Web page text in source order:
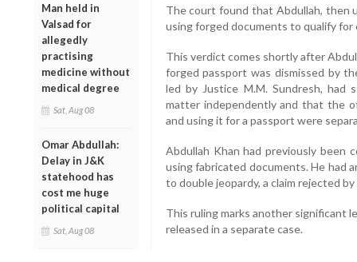
Man held in
Valsad for
allegedly
practising
medicine without
medical degree
Sat, Aug 08
Omar Abdullah:
Delay in J&K
statehood has
cost me huge
political capital
Sat, Aug 08
The court found that Abdullah, then
using forged documents to qualify for
This verdict comes shortly after
forged passport was dismissed by
led by Justice M.M. Sundresh,
matter independently and that the
and using it for a passport were
Abdullah Khan had previously
using fabricated documents. He had
to double jeopardy, a claim rejected
This ruling marks another significant
released in a separate case.